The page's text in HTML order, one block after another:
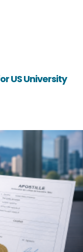
US University